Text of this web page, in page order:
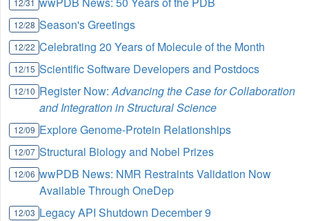
12/28 Season's Greetings
12/22 Celebrating 20 Years of Molecule of the Month
12/15 Scientific Software Developers and Postdocs
12/10 Register Now:Advancing the Case for Collaboration
and Integration in Structural Science
12/09 Explore Genome-Protein Relationships
12/07 Structural Biology and Nobel Prizes
12/06 wwPDB News: NMR Restraints Validation Now
Available Through OneDep
12/03 Legacy API Shutdown December 9